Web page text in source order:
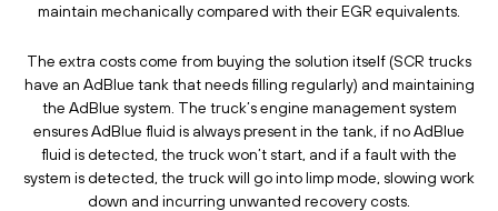
maintain mechanically compared with their EGR equivalents.
The extra costs come from buying the solution itself (SCR trucks
have an AdBlue tank that needs filling regularly) and maintaining
the AdBlue system. The truck’s engine management system
ensures AdBlue fluid is always present in the tank, if no AdBlue
fluid is detected, the truck won’t start, and if a fault with the
system is detected, the truck will go into limp mode, slowing work
down and incurring unwanted recovery costs.